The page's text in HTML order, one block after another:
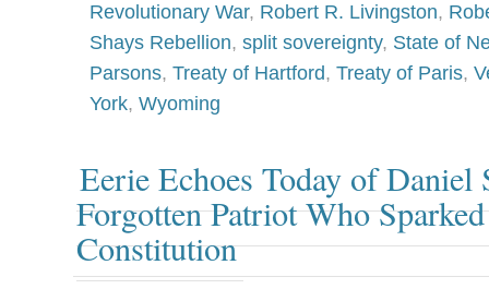
Revolutionary War, Robert R. Livingston,
Shays Rebellion, split sovereignty, State of
Parsons, Treaty of Hartford, Treaty of Paris,
York, Wyoming
Eerie Echoes Today of Daniel
Forgotten Patriot Who
Constitution